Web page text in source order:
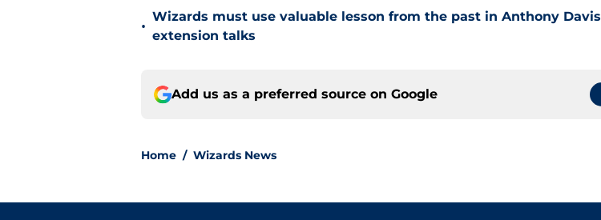
•
Wizards must use valuable lesson from the past in Anthony Davis
extension talks
Add us as a preferred source on Google
Home / Wizards News